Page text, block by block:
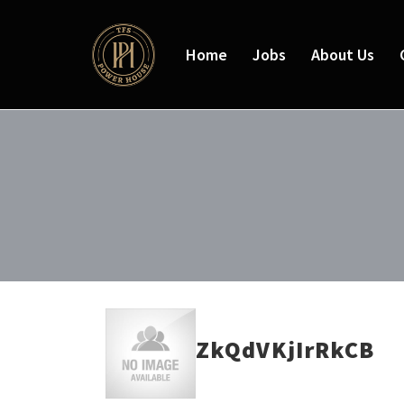
Home Jobs About Us
ZkQdVKjIrRkCB